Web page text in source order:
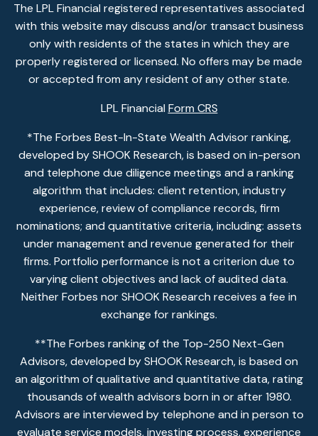
The LPL Financial registered representatives associated
with this website may discuss and/or transact business
only with residents of the states in which they are
properly registered or licensed. No offers may be made
or accepted from any resident of any other state.
LPL Financial Form CRS
*The Forbes Best-In-State Wealth Advisor ranking,
developed by SHOOK Research, is based on in-person
and telephone due diligence meetings and a ranking
algorithm that includes: client retention, industry
experience, review of compliance records, firm
nominations; and quantitative criteria, including: assets
under management and revenue generated for their
firms. Portfolio performance is not a criterion due to
varying client objectives and lack of audited data.
Neither Forbes nor SHOOK Research receives a fee in
exchange for rankings.
**The Forbes ranking of the Top-250 Next-Gen
Advisors, developed by SHOOK Research, is based on
an algorithm of qualitative and quantitative data, rating
thousands of wealth advisors born in or after 1980.
Advisors are interviewed by telephone and in person to
evaluate service models, investing process, experience